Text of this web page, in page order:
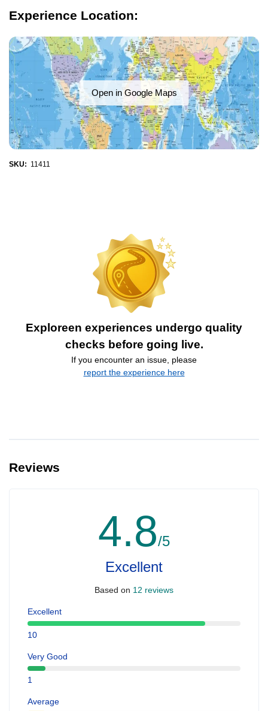
Experience Location:
Open in Google Maps
SKU: 11411
Exploreen experiences undergo quality
checks before going live.
If you encounter an issue, please
report the experience here
Reviews
4.8/5
Excellent
Based on 12 reviews
Excellent
10
Very Good
1
Average